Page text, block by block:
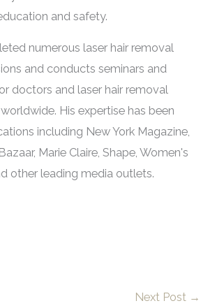
and safety.
numerous laser hair removal
and conducts seminars and
doctors and laser hair removal
His expertise has been
including New York Magazine,
Marie Claire, Shape, Women's
other leading media outlets.
Next Post →